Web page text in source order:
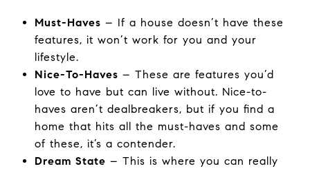
Must-Haves – If a house doesn’t have these
features, it won’t work for you and your
lifestyle.
Nice-To-Haves – These are features you’d
love to have but can live without. Nice-to-
haves aren’t dealbreakers, but if you find a
home that hits all the must-haves and some
of these, it’s a contender.
Dream State – This is where you can really